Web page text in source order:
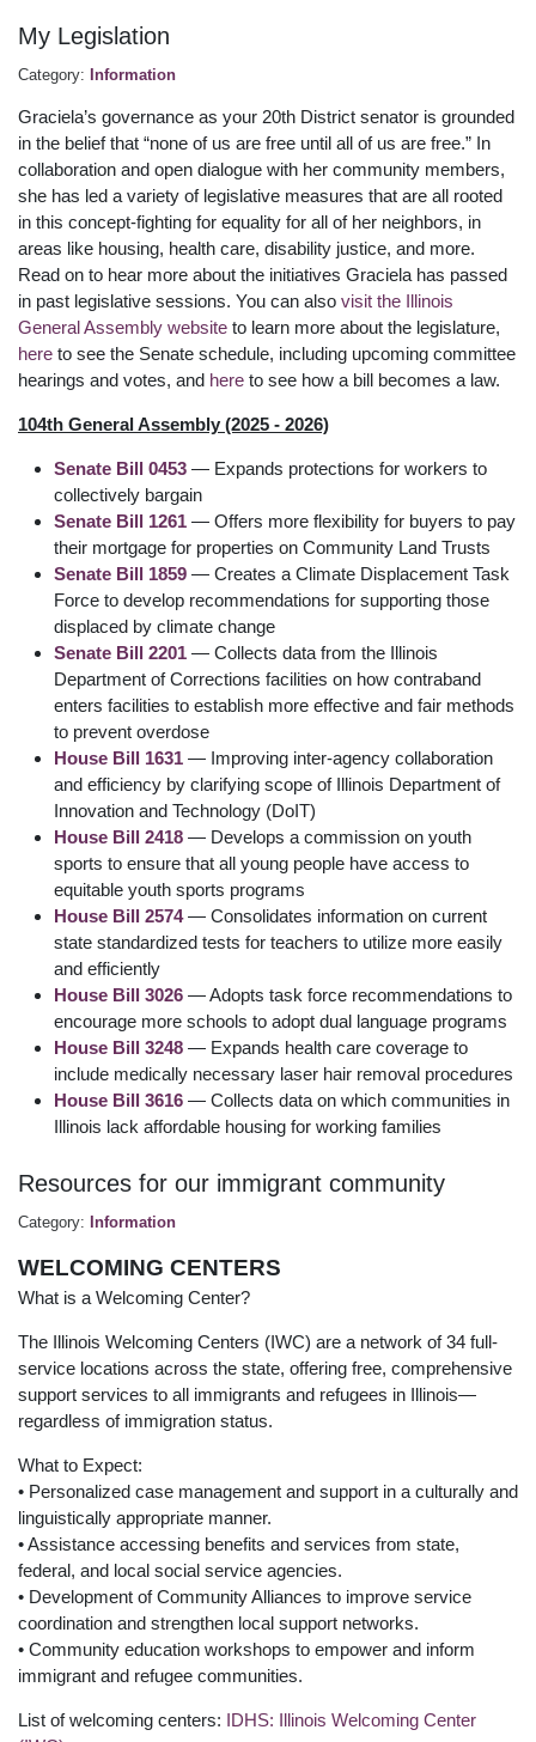
My Legislation
Category: Information
Graciela’s governance as your 20th District senator is grounded
in the belief that “none of us are free until all of us are free.” In
collaboration and open dialogue with her community members,
she has led a variety of legislative measures that are all rooted
in this concept-fighting for equality for all of her neighbors, in
areas like housing, health care, disability justice, and more.
Read on to hear more about the initiatives Graciela has passed
in past legislative sessions. You can also visit the Illinois
General Assembly website to learn more about the legislature,
here to see the Senate schedule, including upcoming committee
hearings and votes, and here to see how a bill becomes a law.
104th General Assembly (2025 - 2026)
Senate Bill 0453 — Expands protections for workers to
collectively bargain
Senate Bill 1261 — Offers more flexibility for buyers to pay
their mortgage for properties on Community Land Trusts
Senate Bill 1859 — Creates a Climate Displacement Task
Force to develop recommendations for supporting those
displaced by climate change
Senate Bill 2201 — Collects data from the Illinois
Department of Corrections facilities on how contraband
enters facilities to establish more effective and fair methods
to prevent overdose
House Bill 1631 — Improving inter-agency collaboration
and efficiency by clarifying scope of Illinois Department of
Innovation and Technology (DoIT)
House Bill 2418 — Develops a commission on youth
sports to ensure that all young people have access to
equitable youth sports programs
House Bill 2574 — Consolidates information on current
state standardized tests for teachers to utilize more easily
and efficiently
House Bill 3026 — Adopts task force recommendations to
encourage more schools to adopt dual language programs
House Bill 3248 — Expands health care coverage to
include medically necessary laser hair removal procedures
House Bill 3616 — Collects data on which communities in
Illinois lack affordable housing for working families
Resources for our immigrant community
Category: Information
WELCOMING CENTERS
What is a Welcoming Center?
The Illinois Welcoming Centers (IWC) are a network of 34 full-
service locations across the state, offering free, comprehensive
support services to all immigrants and refugees in Illinois—
regardless of immigration status.
What to Expect:
• Personalized case management and support in a culturally and
linguistically appropriate manner.
• Assistance accessing benefits and services from state,
federal, and local social service agencies.
• Development of Community Alliances to improve service
coordination and strengthen local support networks.
• Community education workshops to empower and inform
immigrant and refugee communities.
List of welcoming centers: IDHS: Illinois Welcoming Center